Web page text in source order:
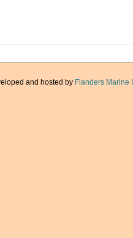
and hosted by Flanders Marine